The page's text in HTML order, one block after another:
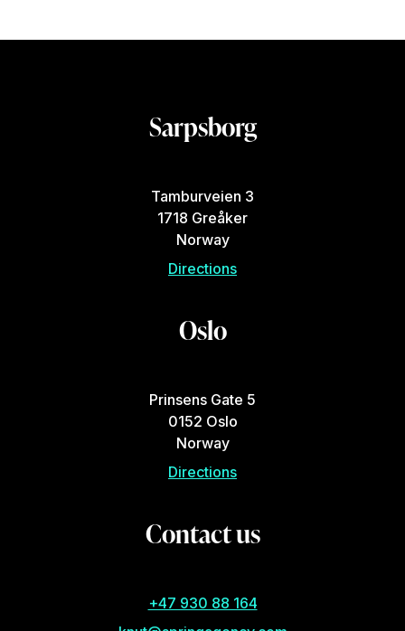
Sarpsborg
Tamburveien 3
1718 Greåker
Norway
Directions
Oslo
Prinsens Gate 5
0152 Oslo
Norway
Directions
Contact us
+47 930 88 164